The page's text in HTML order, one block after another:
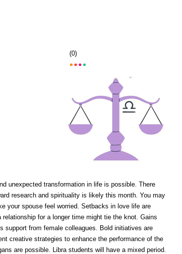
(0)
unexpected transformation in life is possible. There
research and spirituality is likely this month. You may
your spouse feel worried. Setbacks in love life are
for a longer time might tie the knot. Gains
support from female colleagues. Bold initiatives are
creative strategies to enhance the performance of the
are possible. Libra students will have a mixed period.